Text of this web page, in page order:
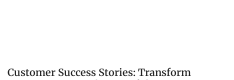
Customer Success Stories: Transform